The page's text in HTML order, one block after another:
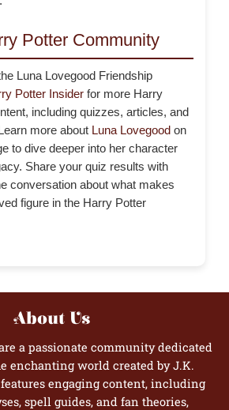
Potter Community
Luna Lovegood Friendship
Potter Insider for more Harry
including quizzes, articles, and
more about Luna Lovegood on
to dive deeper into her character
Share your quiz results with
conversation about what makes
figure in the Harry Potter
About Us
a passionate community dedicated
enchanting world created by J.K.
engaging content, including
spell guides, and fan theories,